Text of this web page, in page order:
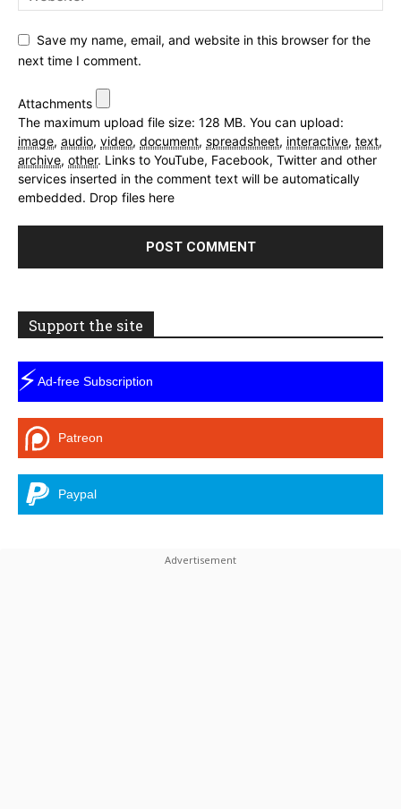
Save my name, email, and website in this browser for the
next time I comment.
Attachments
The maximum upload file size: 128 MB. You can upload:
image, audio, video, document, spreadsheet, interactive, text,
archive, other. Links to YouTube, Facebook, Twitter and other
services inserted in the comment text will be automatically
embedded. Drop files here
Support the site
⚡Ad-free Subscription
Patreon
Paypal